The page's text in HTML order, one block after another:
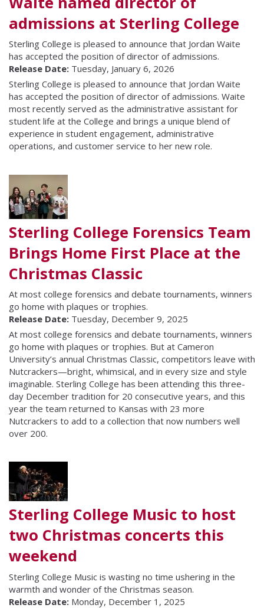
admissions at Sterling College
Sterling College is pleased to announce that Jordan Waite
has accepted the position of director of admissions.
Release Date: Tuesday, January 6, 2026
Sterling College is pleased to announce that Jordan Waite
has accepted the position of director of admissions. Waite
most recently served as the administrative assistant for
student life at the College and brings a unique blend of
experience in student engagement, administrative
operations, and customer service to her new role.
Sterling College Forensics Team
Brings Home First Place at the
Christmas Classic
At most college forensics and debate tournaments, winners
go home with plaques or trophies.
Release Date: Tuesday, December 9, 2025
At most college forensics and debate tournaments, winners
go home with plaques or trophies. But at Cameron
University’s annual Christmas Classic, competitors leave with
Nutcrackers—bright, whimsical, and in every size and style
imaginable. Sterling College has been attending this three-
day December tradition for 20 consecutive years, and this
year the team returned to Kansas with 23 more
Nutcrackers to add to a collection that now numbers well
over 200.
Sterling College Music to host
two Christmas concerts this
weekend
Sterling College Music is wasting no time ushering in the
warmth and wonder of the Christmas season.
Release Date: Monday, December 1, 2025